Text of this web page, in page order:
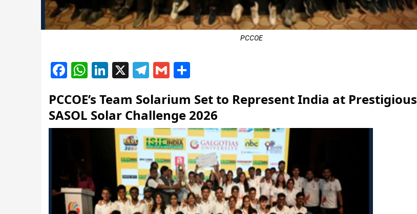
PCCOE
Facebook
WhatsApp
LinkedIn
X Telegram
Gmail
PCCOE’s Team Solarium Set to Represent India at Prestigious
SASOL Solar Challenge 2026